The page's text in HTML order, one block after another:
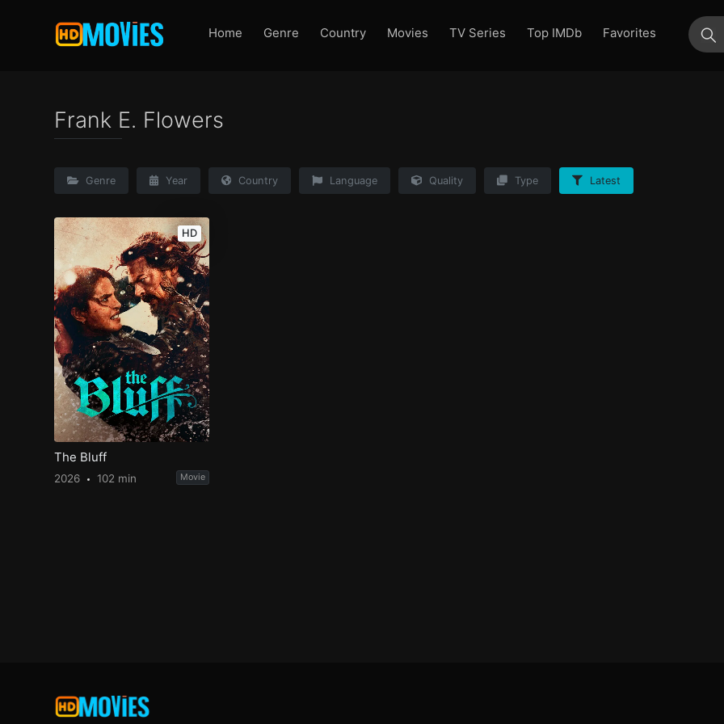
Home Genre Country Movies TV Series Top IMDb
Favorites
Frank E. Flowers
Genre Year Country Language Quality Type Latest
HD
The Bluff
2026 102 min Movie